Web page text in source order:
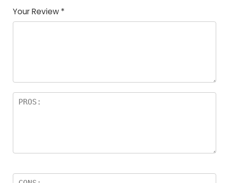
of
5
5
star
stars
stars
stars
Your Review *